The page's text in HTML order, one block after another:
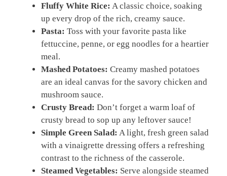
Fluffy White Rice: A classic choice, soaking
up every drop of the rich, creamy sauce.
Pasta: Toss with your favorite pasta like
fettuccine, penne, or egg noodles for a heartier
meal.
Mashed Potatoes: Creamy mashed potatoes
are an ideal canvas for the savory chicken and
mushroom sauce.
Crusty Bread: Don’t forget a warm loaf of
crusty bread to sop up any leftover sauce!
Simple Green Salad: A light, fresh green salad
with a vinaigrette dressing offers a refreshing
contrast to the richness of the casserole.
Steamed Vegetables: Serve alongside steamed